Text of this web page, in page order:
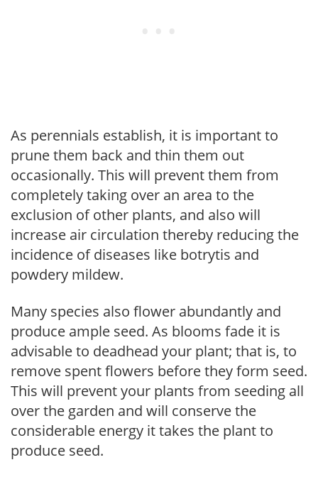
As perennials establish, it is important to
prune them back and thin them out
occasionally. This will prevent them from
completely taking over an area to the
exclusion of other plants, and also will
increase air circulation thereby reducing the
incidence of diseases like botrytis and
powdery mildew.
Many species also flower abundantly and
produce ample seed. As blooms fade it is
advisable to deadhead your plant; that is, to
remove spent flowers before they form seed.
This will prevent your plants from seeding all
over the garden and will conserve the
considerable energy it takes the plant to
produce seed.